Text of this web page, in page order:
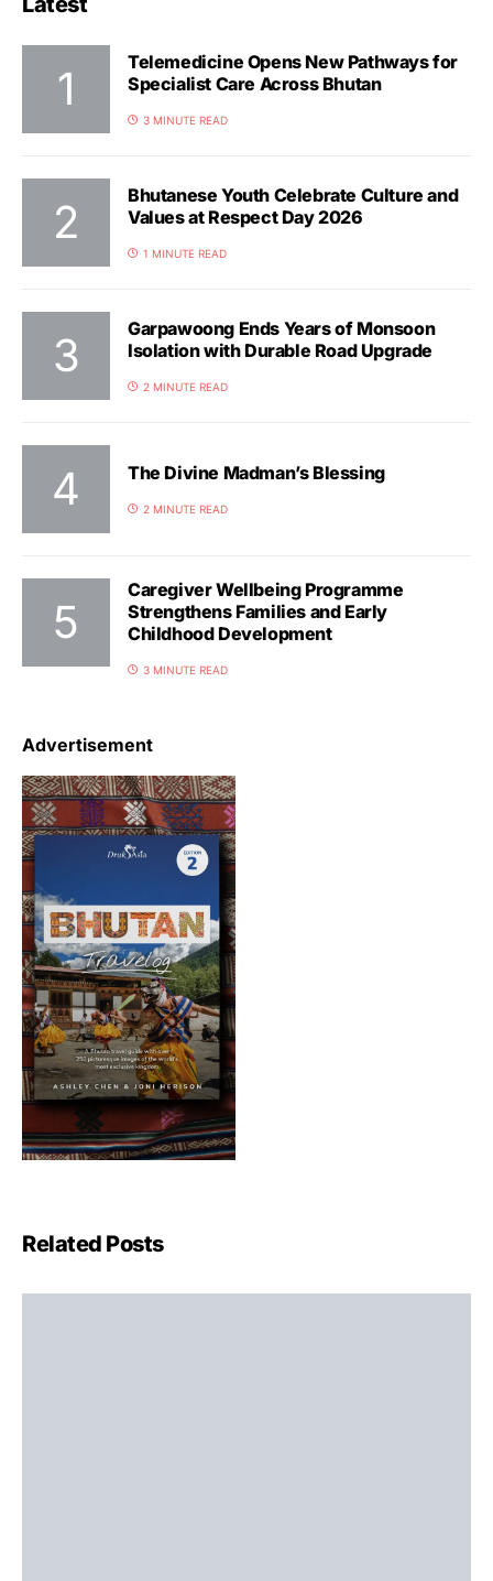
Telemedicine Opens New Pathways for
Specialist Care Across Bhutan
3 MINUTE READ
Bhutanese Youth Celebrate Culture and
Values at Respect Day 2026
1 MINUTE READ
Garpawoong Ends Years of Monsoon
Isolation with Durable Road Upgrade
2 MINUTE READ
The Divine Madman’s Blessing
2 MINUTE READ
Caregiver Wellbeing Programme
Strengthens Families and Early
Childhood Development
3 MINUTE READ
Advertisement
Related Posts